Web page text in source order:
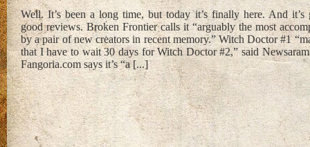
Well. It’s been a long time, but today it’s finally here. And it’s
good reviews. Broken Frontier calls it “arguably the most
by a pair of new creators in recent memory.” Witch Doctor #1
that I have to wait 30 days for Witch Doctor #2,” said
Fangoria.com says it’s “a [...]